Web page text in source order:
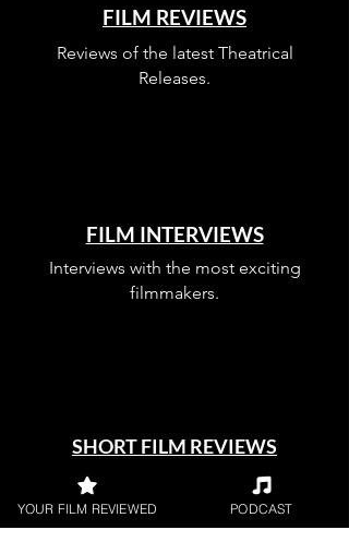
FILM REVIEWS
Reviews of the latest Theatrical
Releases.
FILM INTERVIEWS
Interviews with the most exciting
filmmakers.
SHORT FILM REVIEWS
Reviews for the best short movies
around.
YOUR FILM REVIEWED PODCAST